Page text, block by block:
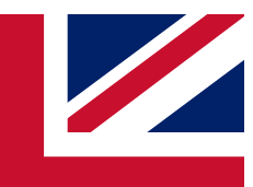
QUICK
simply enter your email
will send a confirmation
to keep you